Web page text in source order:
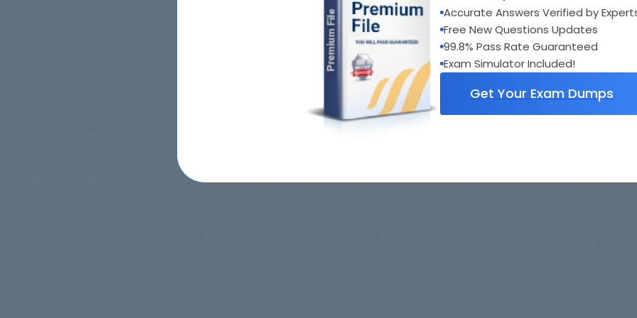
Accurate Answers Verified by
Free New Questions Updates
99.8% Pass Rate Guaranteed
Exam Simulator Included!
Get Your Exam Dumps